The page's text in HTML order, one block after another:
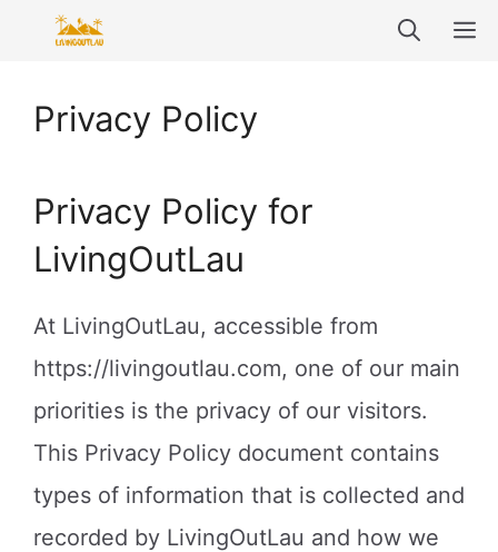
contentPrivacy Policy
Privacy Policy for
LivingOutLau
At LivingOutLau, accessible from
https://livingoutlau.com, one of our main
priorities is the privacy of our visitors.
This Privacy Policy document contains
types of information that is collected and
recorded by LivingOutLau and how we